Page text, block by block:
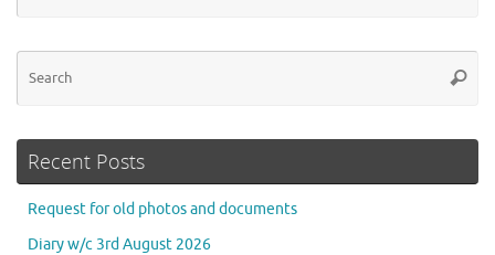
Recent Posts
Request for old photos and documents
Diary w/c 3rd August 2026